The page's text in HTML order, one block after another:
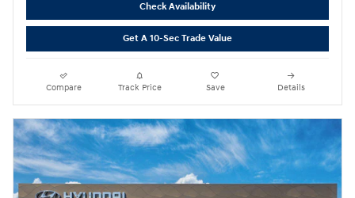
Check Availability
Get A 10-Sec Trade Value
Compare Track Price Save Details